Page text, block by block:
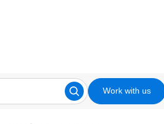
Work with us